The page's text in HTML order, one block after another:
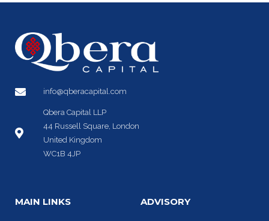
info@qberacapital.com
Qbera Capital LLP
44 Russell Square, London
United Kingdom
WC1B 4JP
MAIN LINKS ADVISORY